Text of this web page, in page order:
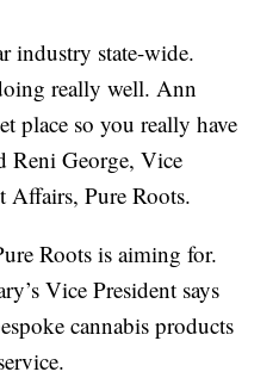
industry state-wide.
really well. Ann
place so you really have
Reni George, Vice
Affairs, Pure Roots.
Roots is aiming for.
Vice President says
cannabis products